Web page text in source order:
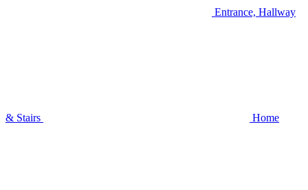
Entrance, Hallway
& Stairs Home